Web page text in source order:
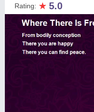
Rating: ★ 5.0